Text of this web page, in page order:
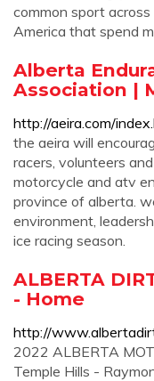
common sport
America that spend
Alberta
Association |
http://aeira.com/
the aeira will
racers, volunteers
motorcycle and atv
province of alberta.
environment,
ice racing season.
ALBERTA
- Home
http://
2022 ALBERTA
Temple Hills -